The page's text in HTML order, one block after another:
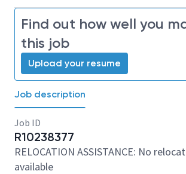
Find out how well you
this job
Upload your resume
Job description
Job ID
R10238377
RELOCATION ASSISTANCE: No
available